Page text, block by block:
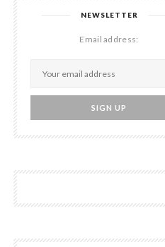
NEWSLETTER
Email address: